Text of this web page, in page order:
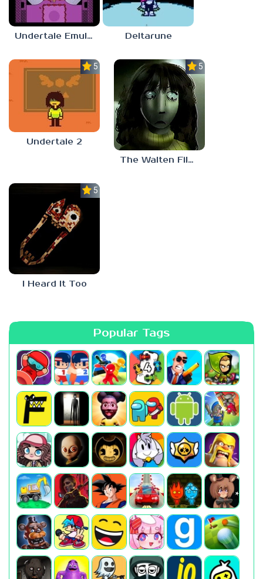
Undertale Emulator Deltarune
5.0
Undertale 2
5.0
The Walten Files 5
5.0
I Heard It Too
Popular Tags